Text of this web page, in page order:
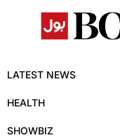
LATEST NEWS
HEALTH
SHOWBIZ